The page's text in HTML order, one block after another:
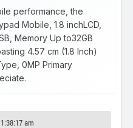
performance, the
Mobile, 1.8 inchLCD,
Memory Up to32GB
4.57 cm (1.8 Inch)
0MP Primary
am